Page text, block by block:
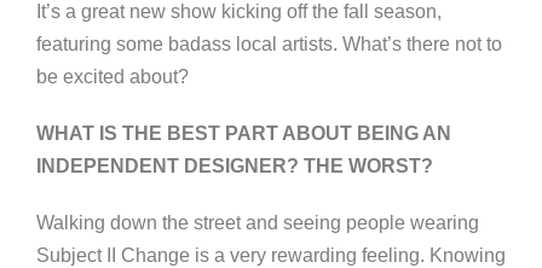
It’s a great new show kicking off the fall season,
featuring some badass local artists. What’s there not to
be excited about?
WHAT IS THE BEST PART ABOUT BEING AN
INDEPENDENT DESIGNER? THE WORST?
Walking down the street and seeing people wearing
Subject II Change is a very rewarding feeling. Knowing